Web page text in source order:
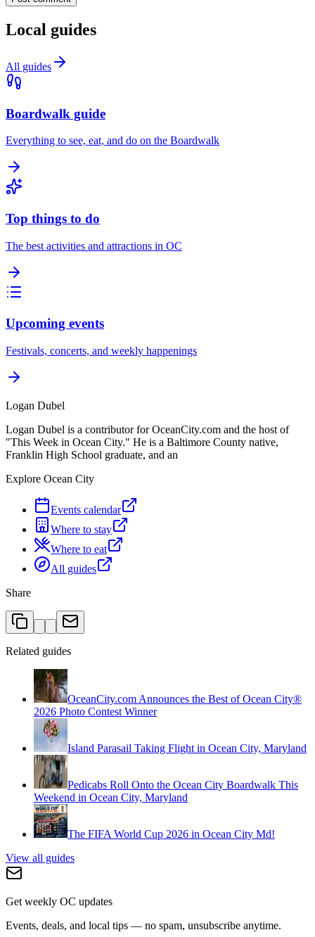
Local guides
All guides
Boardwalk guide
Everything to see, eat, and do on the Boardwalk
Top things to do
The best activities and attractions in OC
Upcoming events
Festivals, concerts, and weekly happenings
Logan Dubel
Logan Dubel is a contributor for OceanCity.com and the host of
"This Week in Ocean City." He is a Baltimore County native,
Franklin High School graduate, and an
Explore Ocean City
Events calendar
Where to stay
Where to eat
All guides
Share
Related guides
OceanCity.com Announces the Best of Ocean City®
2026 Photo Contest Winner
Island Parasail Taking Flight in Ocean City, Maryland
Pedicabs Roll Onto the Ocean City Boardwalk This
Weekend in Ocean City, Maryland
The FIFA World Cup 2026 in Ocean City Md!
View all guides
Get weekly OC updates
Events, deals, and local tips — no spam, unsubscribe anytime.